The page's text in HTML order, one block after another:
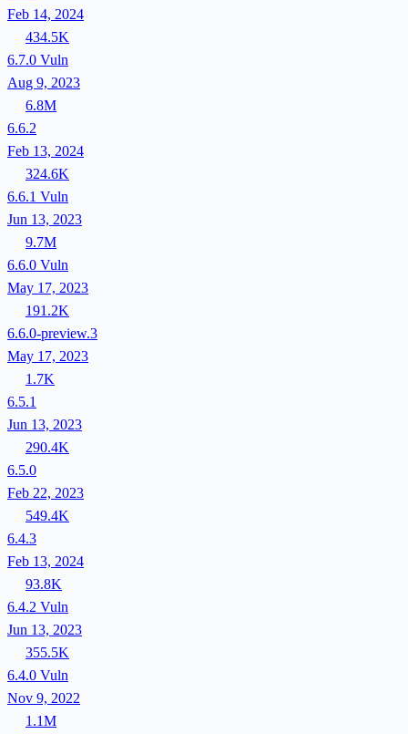
Feb 14, 2024
434.5K
6.7.0 Vuln
Aug 9, 2023
6.8M
6.6.2
Feb 13, 2024
324.6K
6.6.1 Vuln
Jun 13, 2023
9.7M
6.6.0 Vuln
May 17, 2023
191.2K
6.6.0-preview.3
May 17, 2023
1.7K
6.5.1
Jun 13, 2023
290.4K
6.5.0
Feb 22, 2023
549.4K
6.4.3
Feb 13, 2024
93.8K
6.4.2 Vuln
Jun 13, 2023
355.5K
6.4.0 Vuln
Nov 9, 2022
1.1M